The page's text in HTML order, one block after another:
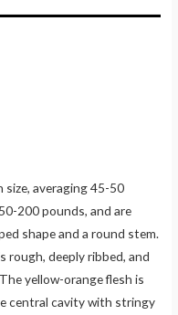
size, averaging 45-50
200 pounds, and are
shape and a round stem.
rough, deeply ribbed, and
yellow-orange flesh is
central cavity with stringy